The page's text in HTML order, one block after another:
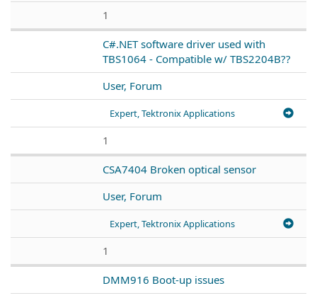
1
C#.NET software driver used with
TBS1064 - Compatible w/ TBS2204B??
User, Forum
Expert, Tektronix Applications
1
CSA7404 Broken optical sensor
User, Forum
Expert, Tektronix Applications
1
DMM916 Boot-up issues